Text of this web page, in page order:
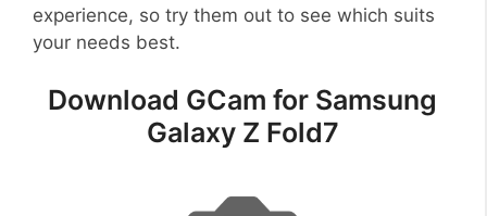
experience, so try them out to see which suits
your needs best.
Download GCam for Samsung
Galaxy Z Fold7